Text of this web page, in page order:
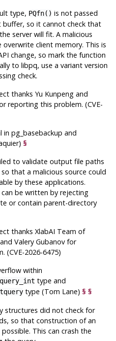
type, PQfn() is not passed
so it cannot check that
server will fit. A malicious
client memory. This is
change, so mark the function
tolibpq, use a variant version
check.
thanks Yu Kunpeng and
reporting this problem. (CVE-
inpg_basebackup and
§
to validate output file paths
that a malicious source could
by these applications.
be written by rejecting
or contain parent-directory
thanks XlabAI Team of
Valery Gubanov for
(CVE-2026-6475)
within
query_int type and
type (Tom Lane)§ §
structures did not check for
so that construction of an
This can crash the